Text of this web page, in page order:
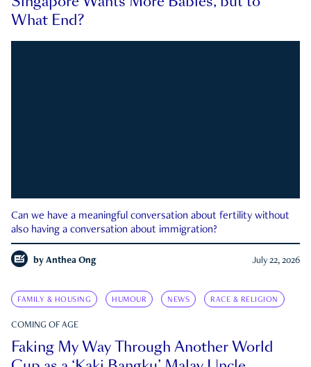
What End?
Can we have a meaningful conversation about fertility without
also having a conversation about immigration?
by Anthea Ong July 22, 2026
FAMILY & HOUSING HUMOUR NEWS RACE & RELIGION
COMING OF AGE
Faking My Way Through Another World